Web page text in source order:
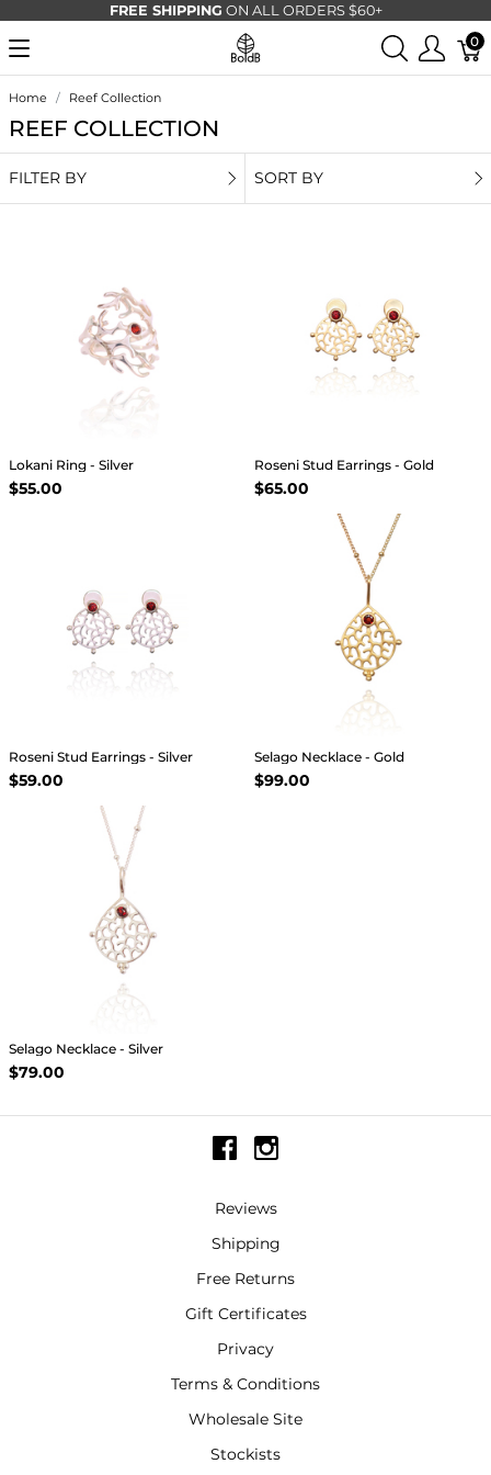
FREE SHIPPING ON ALL ORDERS $60+
0
Home Reef Collection
REEF COLLECTION
FILTER BY SORT BY
Lokani Ring - Silver
$55.00
Roseni Stud Earrings - Gold
$65.00
Roseni Stud Earrings - Silver
$59.00
Selago Necklace - Gold
$99.00
Selago Necklace - Silver
$79.00
Reviews
Shipping
Free Returns
Gift Certificates
Privacy
Terms & Conditions
Wholesale Site
Stockists